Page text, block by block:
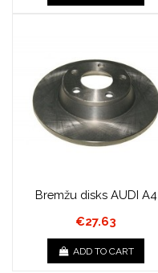
Bremžu disks AUDI A4
€27.63
ADD TO CART